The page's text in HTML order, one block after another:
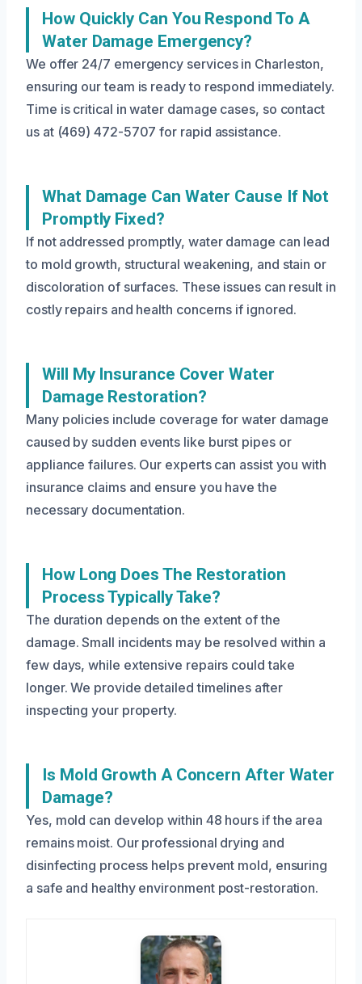
How Quickly Can You Respond To A
Water Damage Emergency?
We offer 24/7 emergency services in Charleston,
ensuring our team is ready to respond immediately.
Time is critical in water damage cases, so contact
us at (469) 472-5707 for rapid assistance.
What Damage Can Water Cause If Not
Promptly Fixed?
If not addressed promptly, water damage can lead
to mold growth, structural weakening, and stain or
discoloration of surfaces. These issues can result in
costly repairs and health concerns if ignored.
Will My Insurance Cover Water
Damage Restoration?
Many policies include coverage for water damage
caused by sudden events like burst pipes or
appliance failures. Our experts can assist you with
insurance claims and ensure you have the
necessary documentation.
How Long Does The Restoration
Process Typically Take?
The duration depends on the extent of the
damage. Small incidents may be resolved within a
few days, while extensive repairs could take
longer. We provide detailed timelines after
inspecting your property.
Is Mold Growth A Concern After Water
Damage?
Yes, mold can develop within 48 hours if the area
remains moist. Our professional drying and
disinfecting process helps prevent mold, ensuring
a safe and healthy environment post-restoration.